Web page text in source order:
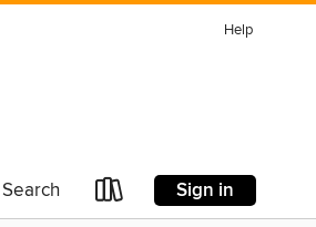
Help
Search Sign in